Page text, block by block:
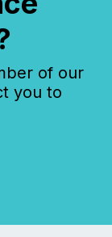
of our
you to